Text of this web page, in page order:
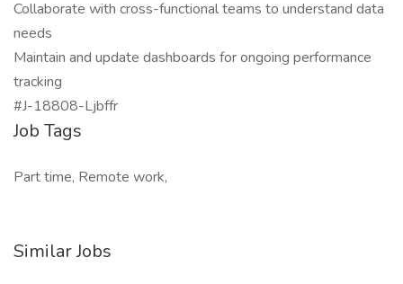
Collaborate with cross-functional teams to understand data
needs
Maintain and update dashboards for ongoing performance
tracking
#J-18808-Ljbffr
Job Tags
Part time, Remote work,
Similar Jobs